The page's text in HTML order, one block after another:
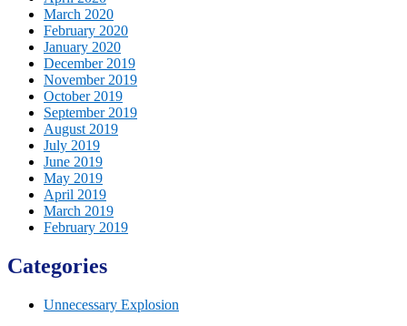
March 2020
February 2020
January 2020
December 2019
November 2019
October 2019
September 2019
August 2019
July 2019
June 2019
May 2019
April 2019
March 2019
February 2019
Categories
Unnecessary Explosion